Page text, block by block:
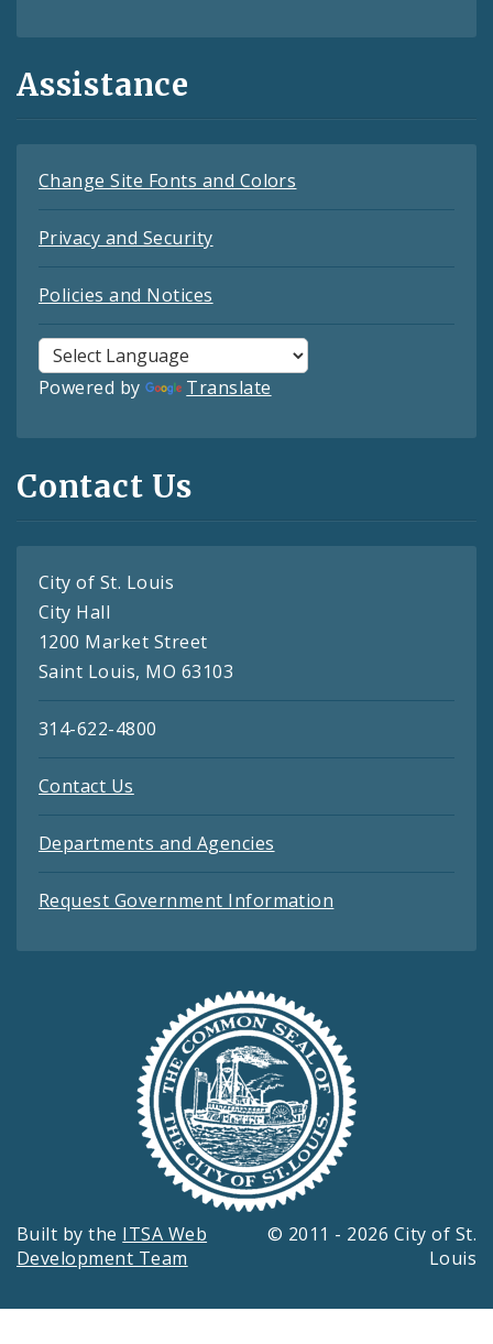
Assistance
Change Site Fonts and Colors
Privacy and Security
Policies and Notices
Powered by Translate
Contact Us
City of St. Louis
City Hall
1200 Market Street
Saint Louis, MO 63103
314-622-4800
Contact Us
Departments and Agencies
Request Government Information
Built by the ITSA Web
Development Team
© 2011 - 2026 City of St.
Louis